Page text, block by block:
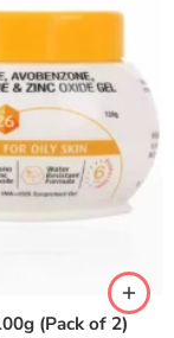
(Pack of 2)